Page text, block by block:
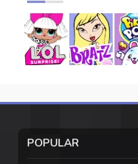
POPULAR